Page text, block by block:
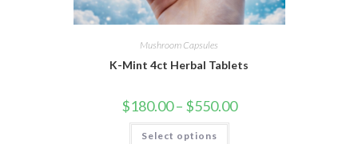
Mushroom Capsules
K-Mint 4ct Herbal Tablets
$180.00 – $550.00
Select options